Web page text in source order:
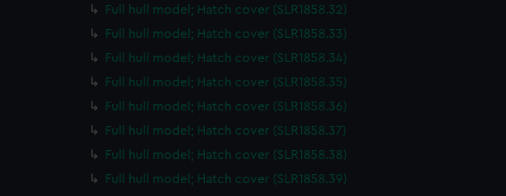
Full hull model; Hatch cover (SLR1858.32)
Full hull model; Hatch cover (SLR1858.33)
Full hull model; Hatch cover (SLR1858.34)
Full hull model; Hatch cover (SLR1858.35)
Full hull model; Hatch cover (SLR1858.36)
Full hull model; Hatch cover (SLR1858.37)
Full hull model; Hatch cover (SLR1858.38)
Full hull model; Hatch cover (SLR1858.39)